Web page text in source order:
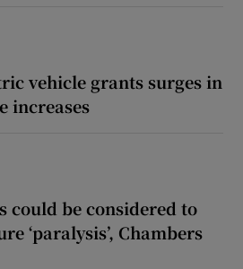
vehicle grants surges in
increases
could be considered to
‘paralysis’, Chambers